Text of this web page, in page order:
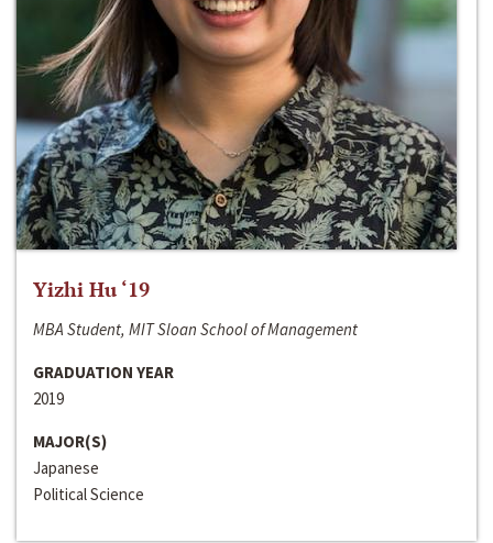
Yizhi Hu ‘19
MBA Student, MIT Sloan School of Management
GRADUATION YEAR
2019
MAJOR(S)
Japanese
Political Science